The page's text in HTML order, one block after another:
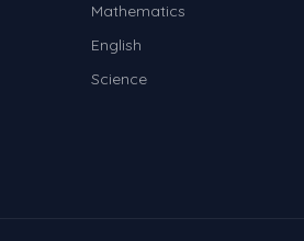
Mathematics
English
Science